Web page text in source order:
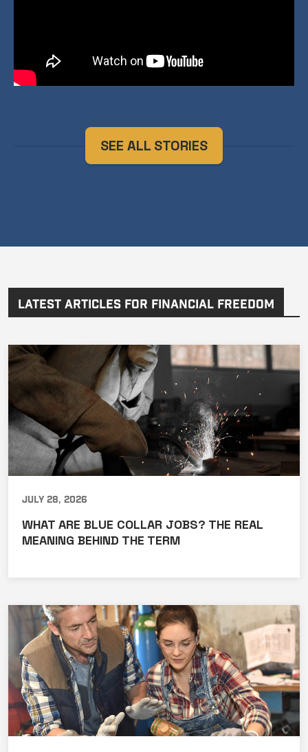
SEE ALL STORIES
Latest Articles for Financial Freedom
July 28, 2026
WHAT ARE BLUE COLLAR JOBS? THE REAL
MEANING BEHIND THE TERM